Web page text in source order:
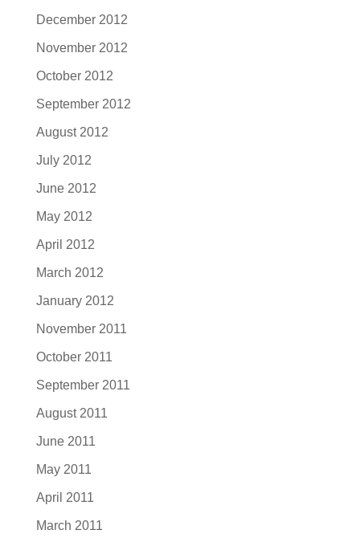
December 2012
November 2012
October 2012
September 2012
August 2012
July 2012
June 2012
May 2012
April 2012
March 2012
January 2012
November 2011
October 2011
September 2011
August 2011
June 2011
May 2011
April 2011
March 2011